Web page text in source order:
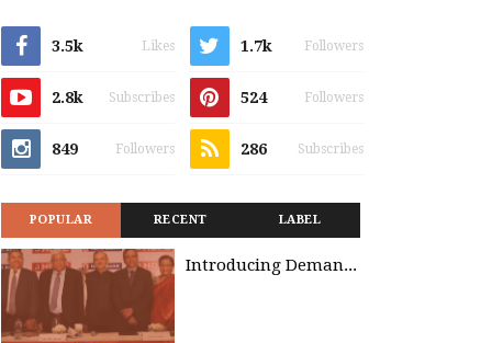
3.5k Likes 1.7k Followers
2.8k Subscribes 524 Followers
849 Followers 286 Subscribes
POPULAR RECENT LABEL
Introducing Demand Management in Project 2010